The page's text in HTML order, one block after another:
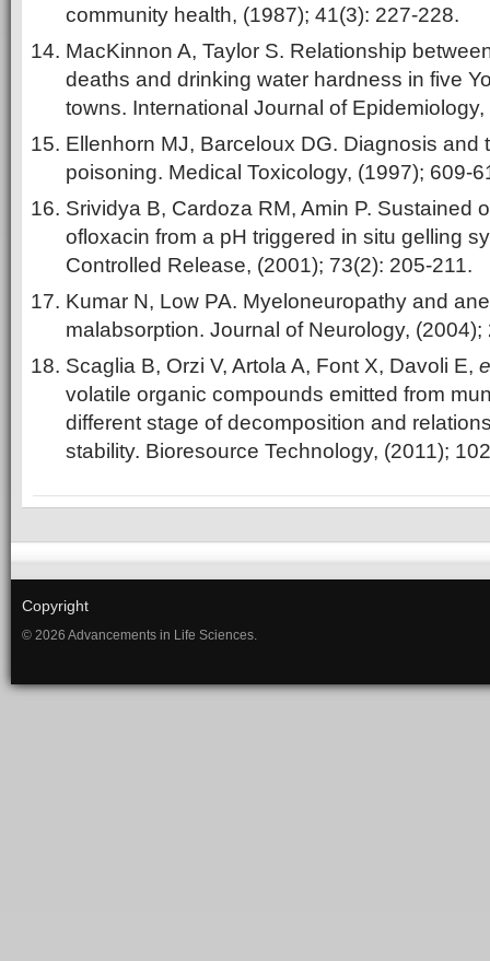
community health, (1987); 41(3): 227-228.
MacKinnon A, Taylor S. Relationship
deaths and drinking water hardness in five
towns. International Journal of
Ellenhorn MJ, Barceloux DG. Diagnosis and
poisoning. Medical Toxicology, (1997); 609-
Srividya B, Cardoza RM, Amin P. Sustained
ofloxacin from a pH triggered in situ gelling
Controlled Release, (2001); 73(2): 205-211.
Kumar N, Low PA. Myeloneuropathy and
malabsorption. Journal of Neurology,
Scaglia B, Orzi V, Artola A, Font X, Davoli E,
volatile organic compounds emitted from
different stage of decomposition and
stability. Bioresource Technology, (2011);
Copyright
© 2026 Advancements in Life Sciences.